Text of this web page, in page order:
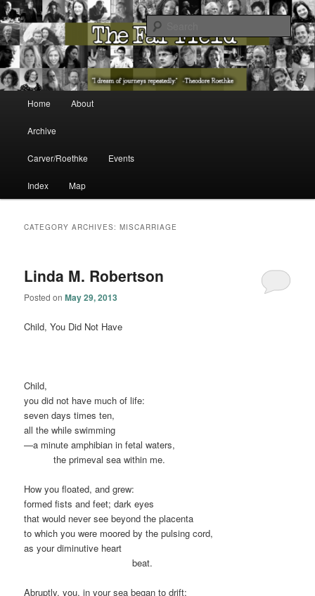
The Far Field
The Washington State Poet Laureate Presents…
Skip to primary content
Skip to secondary content
Home About
Archive
Carver/Roethke Events
Index Map
CATEGORY ARCHIVES:MISCARRIAGE
Linda M. Robertson
Posted onMay 29, 2013
Child, You Did Not Have
Child,
you did not have much of life:
seven days times ten,
all the while swimming
—a minute amphibian in fetal waters,
xxxxxxthe primeval sea within me.
How you floated, and grew:
formed fists and feet; dark eyes
that would never see beyond the placenta
to which you were moored by the pulsing cord,
as your diminutive heart
xxxxxxxxxxxxxxxxxxxxxxbeat.
Abruptly, you, in your sea began to drift;